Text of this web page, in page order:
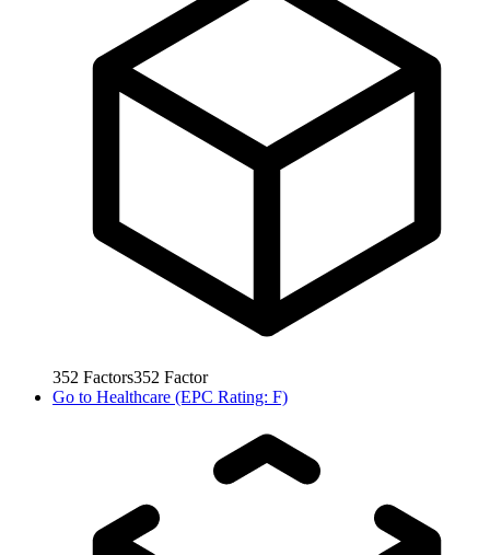
352 Factors352 Factor
Go to Healthcare (EPC Rating: F)